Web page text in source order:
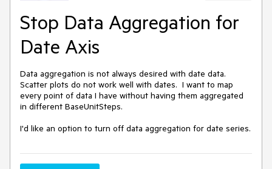
Stop Data Aggregation for
Date Axis
Data aggregation is not always desired with date data.
Scatter plots do not work well with dates.  I want to map
every point of data I have without having them aggregated
in different BaseUnitSteps.
I'd like an option to turn off data aggregation for date series.